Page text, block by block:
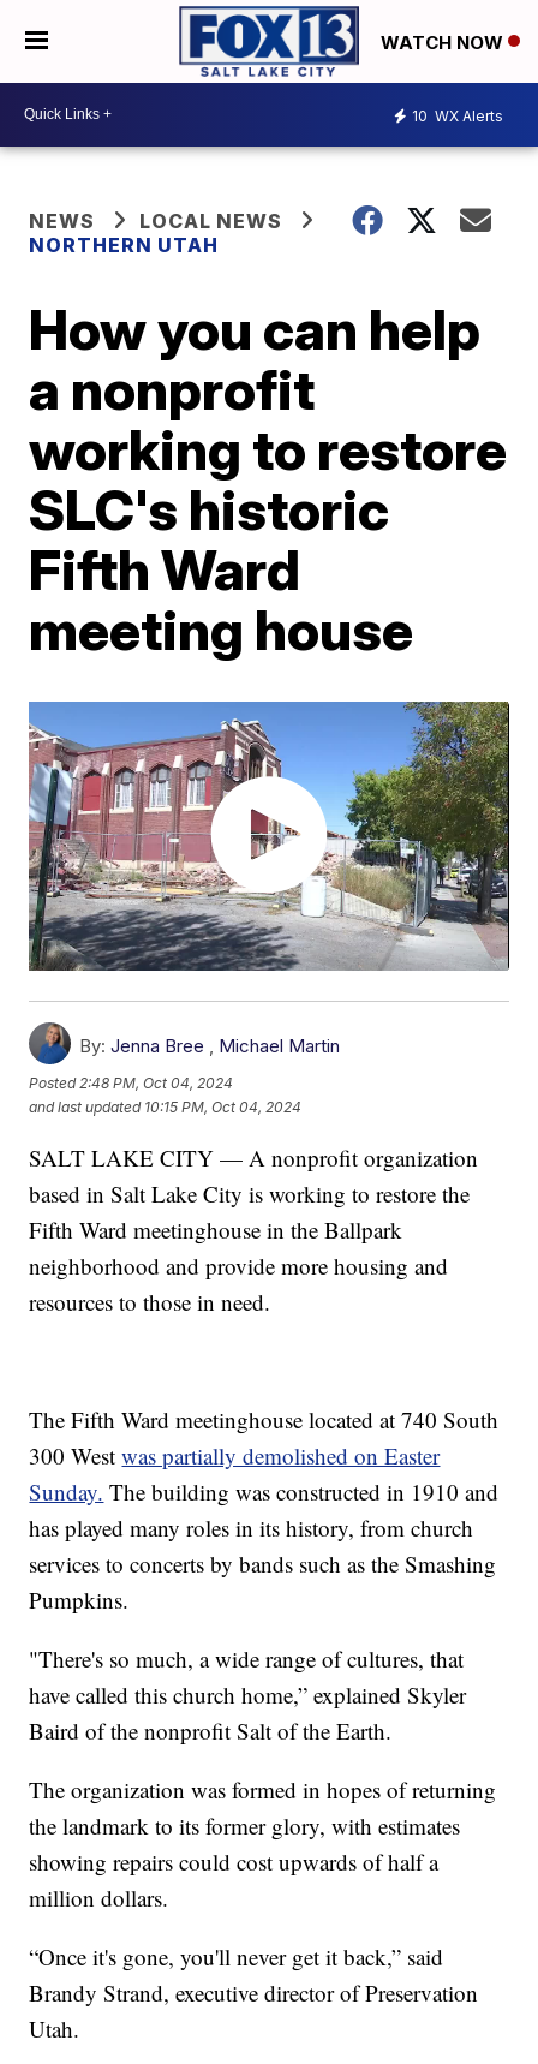
WATCH NOW
10 WX Alerts
NEWS
LOCAL NEWS
NORTHERN UTAH
How you can help
a nonprofit
working to restore
SLC's historic
Fifth Ward
meeting house
By: Jenna Bree , Michael Martin
Posted2:48 PM, Oct 04, 2024
and last updated 10:15 PM, Oct 04, 2024
SALT LAKE CITY — A nonprofit organization
based in Salt Lake City is working to restore the
Fifth Ward meetinghouse in the Ballpark
neighborhood and provide more housing and
resources to those in need.
The Fifth Ward meetinghouse located at 740 South
300 Westwas partially demolished on Easter
Sunday. The building was constructed in 1910 and
has played many roles in its history, from church
services to concerts by bands such as the Smashing
Pumpkins.
"There's so much, a wide range of cultures, that
have called this church home,” explained Skyler
Baird of the nonprofit Salt of the Earth.
The organization was formed in hopes of returning
the landmark to its former glory, with estimates
showing repairs could cost upwards of half a
million dollars.
“Once it's gone, you'll never get it back,” said
Brandy Strand, executive director of Preservation
Utah.